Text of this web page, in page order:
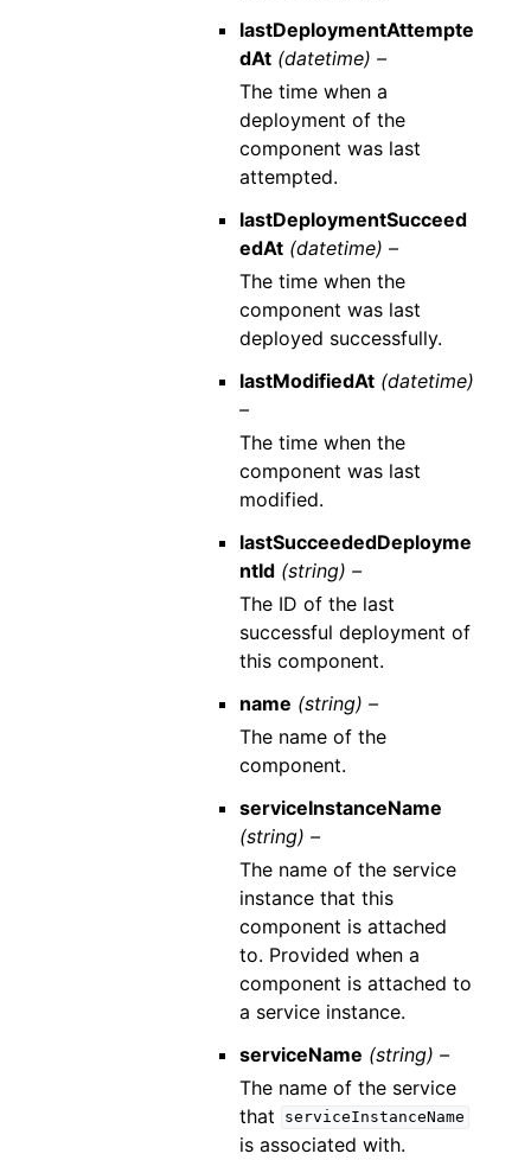
lastDeploymentAttempte
dAt (datetime) –
The time when a
deployment of the
component was last
attempted.
lastDeploymentSucceed
edAt (datetime) –
The time when the
component was last
deployed successfully.
lastModifiedAt (datetime)
–
The time when the
component was last
modified.
lastSucceededDeployme
ntId (string) –
The ID of the last
successful deployment of
this component.
name (string) –
The name of the
component.
serviceInstanceName
(string) –
The name of the service
instance that this
component is attached
to. Provided when a
component is attached to
a service instance.
serviceName (string) –
The name of the service
that
serviceInstanceName
is associated with.